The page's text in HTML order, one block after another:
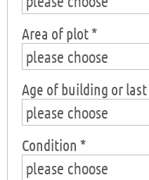
Area of plot *
please choose
Age of building or
please choose
Condition *
please choose